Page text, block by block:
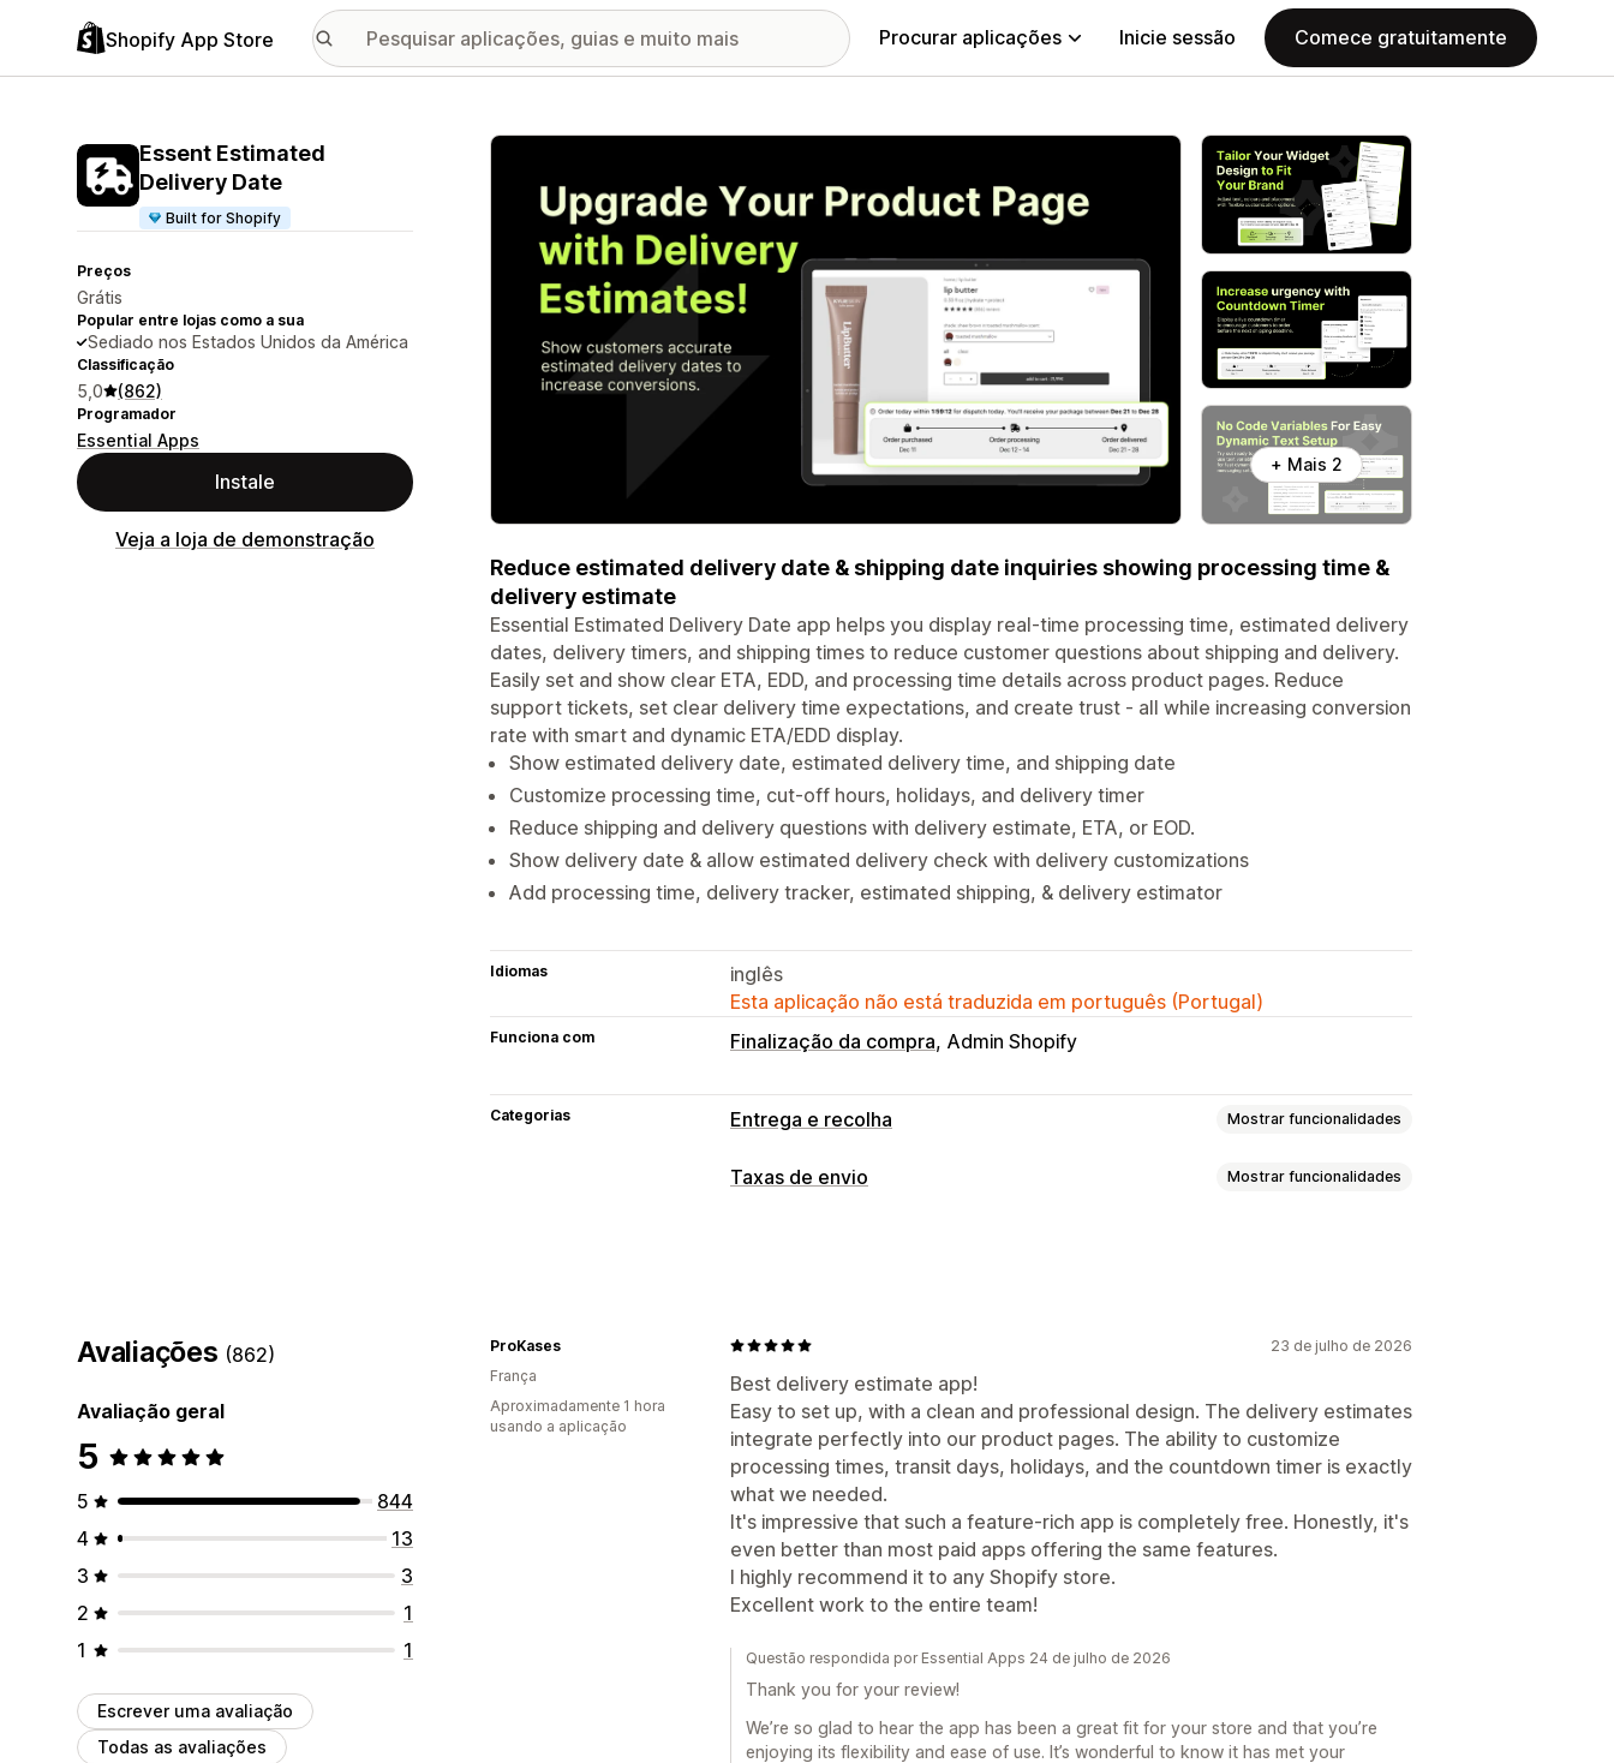
Shopify App Store Procurar aplicações Inicie sessão Comece gratuitamente
Essent Estimated
Delivery Date
Built for Shopify
Preços
Grátis
Popular entre lojas como a sua
Sediado nos Estados Unidos da América
Classificação
5,0 (862)
Programador
Essential Apps
Instale
Veja a loja de demonstração
Galeria de imagens em destaque
+ Mais 2
Reduce estimated delivery date & shipping date inquiries showing processing time &
delivery estimate
Essential Estimated Delivery Date app helps you display real-time processing time, estimated delivery
dates, delivery timers, and shipping times to reduce customer questions about shipping and delivery.
Easily set and show clear ETA, EDD, and processing time details across product pages. Reduce
support tickets, set clear delivery time expectations, and create trust - all while increasing conversion
rate with smart and dynamic ETA/EDD display.
Show estimated delivery date, estimated delivery time, and shipping date
Customize processing time, cut-off hours, holidays, and delivery timer
Reduce shipping and delivery questions with delivery estimate, ETA, or EOD.
Show delivery date & allow estimated delivery check with delivery customizations
Add processing time, delivery tracker, estimated shipping, & delivery estimator
Idiomas
inglês
Esta aplicação não está traduzida em português (Portugal)
Funciona com Finalização da compra Admin Shopify
Categorias Entrega e recolha Mostrar funcionalidades
Opções de entrega
Taxas de envio Mostrar funcionalidades
Avaliações (862)
Avaliação geral
5
5
844
4
13
3
3
2
1
1
1
Escrever uma avaliação
Todas as avaliações
23 de julho de 2026
Best delivery estimate app!
Easy to set up, with a clean and professional design. The delivery estimates
integrate perfectly into our product pages. The ability to customize
processing times, transit days, holidays, and the countdown timer is exactly
what we needed.
It's impressive that such a feature-rich app is completely free. Honestly, it's
even better than most paid apps offering the same features.
I highly recommend it to any Shopify store.
Excellent work to the entire team!
ProKases
França
Aproximadamente 1 hora
usando a aplicação
Questão respondida por Essential Apps 24 de julho de 2026
Thank you for your review!
We’re so glad to hear the app has been a great fit for your store and that you’re
enjoying its flexibility and ease of use. It’s wonderful to know it has met your